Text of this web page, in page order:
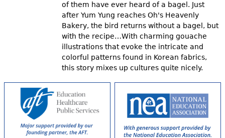
of them have ever heard of a bagel. Just
after Yum Yung reaches Oh's Heavenly
Bakery, the bird returns without a bagel, but
with the recipe…With charming gouache
illustrations that evoke the intricate and
colorful patterns found in Korean fabrics,
this story mixes up cultures quite nicely.